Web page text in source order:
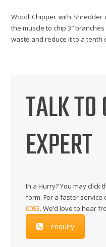
Wood Chipper with
the muscle to chip 3″
waste and reduce it to a tenth
TALK TO
EXPERT
In a Hurry? You may click
form. For a faster service
0083. We’d love to hear
enquiry